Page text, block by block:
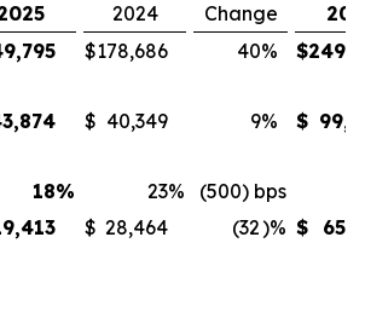
2024
Change
$178,686 40% $
$ 40,349 9% $
18% 23% (500) bps
$ 28,464 (32)% $